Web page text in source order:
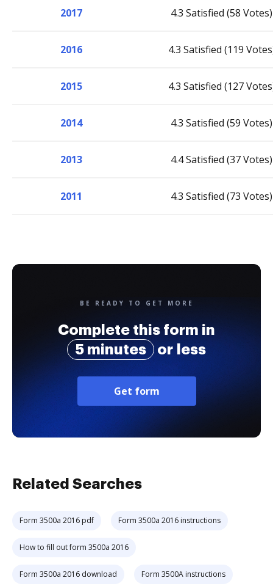
2017 4.3 Satisfied (58 Votes)
2016 4.3 Satisfied (119
2015 4.3 Satisfied (127
2014 4.3 Satisfied (59 Votes)
2013 4.4 Satisfied (37 Votes)
2011 4.3 Satisfied (73 Votes)
BE READY TO GET MORE
Complete this form in
5 minutes
or less
Get form
Related Searches
Form 3500a 2016 pdf Form 3500a 2016 instructions
How to fill out form 3500a 2016
Form 3500a 2016 download Form 3500A instructions